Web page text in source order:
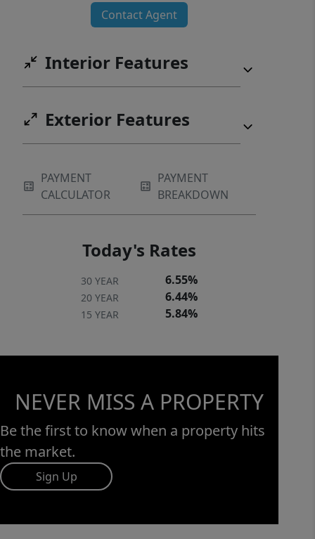
Contact Agent
Interior Features
Exterior Features
PAYMENT
CALCULATOR
PAYMENT
BREAKDOWN
Today's Rates
30 YEAR 6.55%
20 YEAR 6.44%
15 YEAR 5.84%
NEVER MISS A PROPERTY
Be the first to know when a property hits
the market.
Sign Up